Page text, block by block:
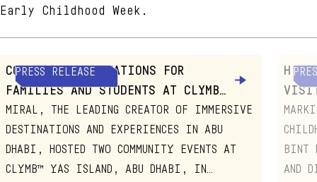
Early Childhood Week.
PRESS RELEASE
COMMUNITY ACTIVATIONS FOR
FAMILIES AND STUDENTS AT CLYMB™
YAS ISLAND, ABU DHABI
MIRAL, THE LEADING CREATOR OF IMMERSIVE
DESTINATIONS AND EXPERIENCES IN ABU
DHABI, HOSTED TWO COMMUNITY EVENTS AT
CLYMB™ YAS ISLAND, ABU DHABI, IN
H.E.
CITY
BINT
AND